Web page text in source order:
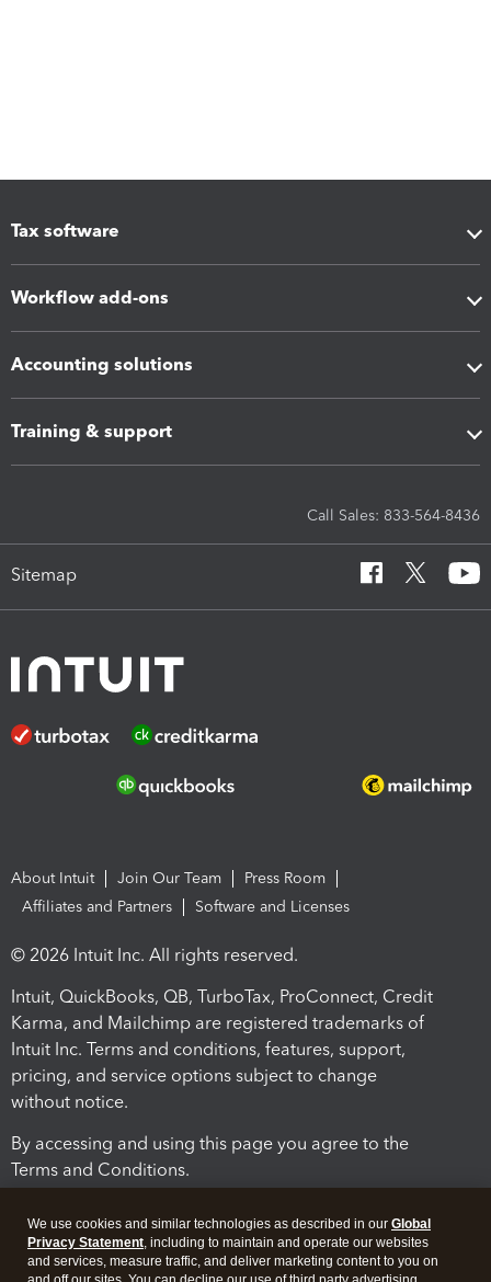
Tax software
Workflow add-ons
Accounting solutions
Training & support
Call Sales: 833-564-8436
Sitemap
About Intuit Join Our Team
Press Room
Affiliates and Partners
Software and Licenses
© 2026 Intuit Inc. All rights reserved.
Intuit, QuickBooks, QB, TurboTax, ProConnect, Credit
Karma, and Mailchimp are registered trademarks of
Intuit Inc. Terms and conditions, features, support,
pricing, and service options subject to change
without notice.
By accessing and using this page you agree to the
Terms and Conditions.
We use cookies and similar technologies as described in our Global
Privacy Statement, including to maintain and operate our websites
and services, measure traffic, and deliver marketing content to you on